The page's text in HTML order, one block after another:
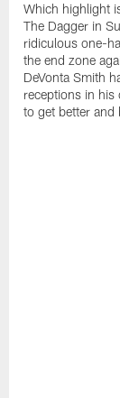
Which highlight
The Dagger in
ridiculous one-
the end zone
DeVonta Smith
receptions in his
to get better and